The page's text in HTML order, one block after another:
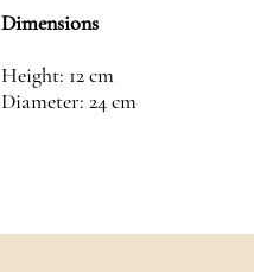
Dimensions
Height: 12 cm
Diameter: 24 cm